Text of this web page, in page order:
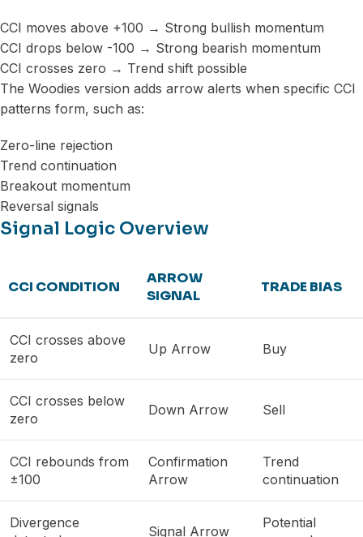
CCI moves above +100 → Strong bullish momentum
CCI drops below -100 → Strong bearish momentum
CCI crosses zero → Trend shift possible
The Woodies version adds arrow alerts when specific CCI
patterns form, such as:
Zero-line rejection
Trend continuation
Breakout momentum
Reversal signals
Signal Logic Overview
CCI CONDITION
ARROW
SIGNAL
TRADE BIAS
CCI crosses above
zero
Up Arrow Buy
CCI crosses below
zero
Down Arrow Sell
CCI rebounds from
±100
Confirmation
Arrow
Trend
continuation
Divergence
Signal Arrow
Potential